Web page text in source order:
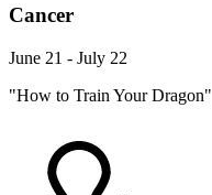
Cancer
June 21 - July 22
"How to Train Your Dragon"